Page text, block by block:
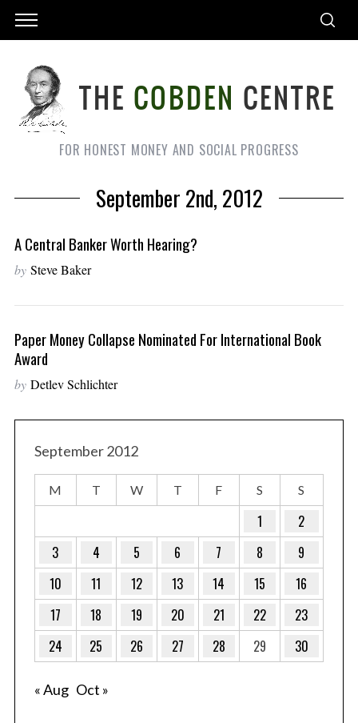
FOR HONEST MONEY AND SOCIAL PROGRESS
September 2nd, 2012
A Central Banker Worth Hearing?
by Steve Baker
Paper Money Collapse Nominated For International Book
Award
by Detlev Schlichter
September 2012
M T W T F S S
1
2
3
4 5 6 7 8
9
10
11 12 13 14 15
16
17
18 19 20 21 22
23
24
25 26 27 28 29 30
« Aug Oct »